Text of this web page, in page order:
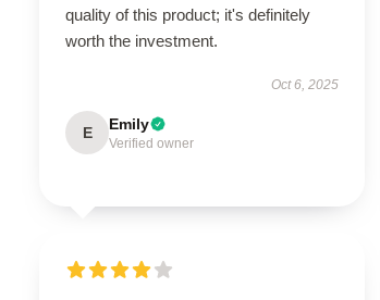
quality of this product; it's definitely
worth the investment.
Oct 6, 2025
E Emily
Verified owner